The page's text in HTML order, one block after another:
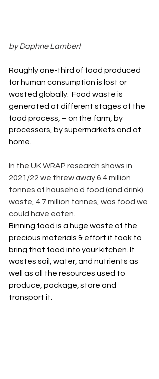
by Daphne Lambert
Roughly one-third of food produced
for human consumption is lost or
wasted globally.  Food waste is
generated at different stages of the
food process, – on the farm, by
processors, by supermarkets and at
home.
In the UK WRAP research shows in
2021/22 we threw away 6.4 million
tonnes of household food (and drink)
waste, 4.7 million tonnes, was food we
could have eaten.
Binning food is a huge waste of the
precious materials & effort it took to
bring that food into your kitchen. It
wastes soil, water, and nutrients as
well as all the resources used to
produce, package, store and
transport it.